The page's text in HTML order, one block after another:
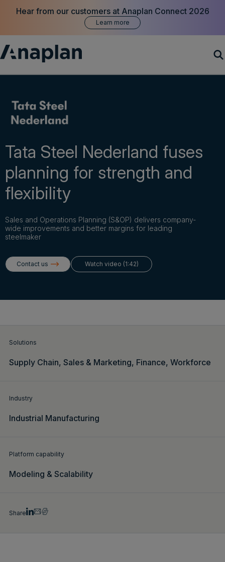
Hear from our customers at Anaplan Connect 2026
Learn more
Customer Success
Resources
Company
Login
Get a demo
Tata Steel Nederland fuses
planning for strength and
flexibility
Sales and Operations Planning (S&OP) delivers company-
wide improvements and better margins for leading
steelmaker
Contact us Watch video (1:42)
Solutions
Supply Chain, Sales & Marketing, Finance, Workforce
Industry
Industrial Manufacturing
Platform capability
Modeling & Scalability
Share